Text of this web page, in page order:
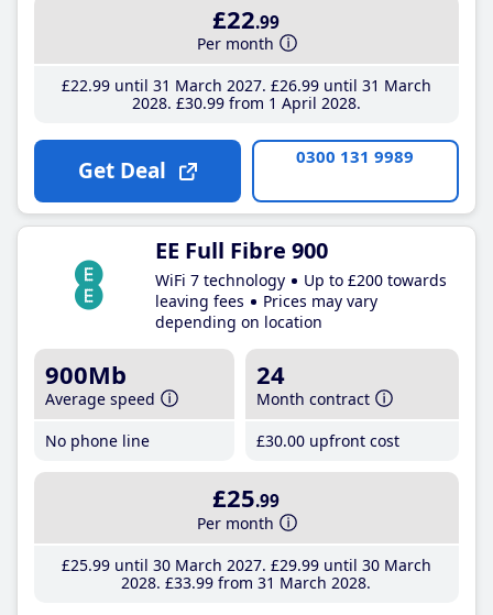
£22.99
Per month
£22.99until 31 March 2027 £26.99until 31 March
2028 £30.99from 1 April 2028
Get Deal 0300 131 9989
EE Full Fibre 900
WiFi 7 technology
Up to £200 towards
leaving fees
Prices may vary
depending on location
900Mb
Average speed
No phone line
24
Month contract
£30.00 upfront cost
£25.99
Per month
£25.99until 30 March 2027 £29.99until 30 March
2028 £33.99 from 31 March 2028